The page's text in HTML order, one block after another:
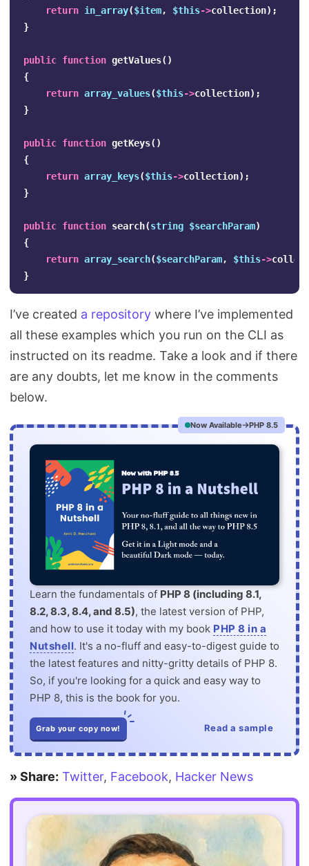
return in_array($item, $this->collection);
}
public function getValues()
{
return array_values($this->collection);
}
public function getKeys()
{
return array_keys($this->collection);
}
public function search(string $searchParam)
{
return array_search($searchParam, $this->
}
I’ve created a repository where I’ve implemented
all these examples which you run on the CLI as
instructed on its readme. Take a look and if there
are any doubts, let me know in the comments
below.
Now Available PHP 8.5
Learn the fundamentals of PHP 8 (including 8.1,
8.2, 8.3, 8.4, and 8.5), the latest version of PHP,
and how to use it today with my book PHP 8 in a
Nutshell. It's a no-fluff and easy-to-digest guide to
the latest features and nitty-gritty details of PHP 8.
So, if you're looking for a quick and easy way to
PHP 8, this is the book for you.
Grab your copy now! Read a sample
» Share: Twitter, Facebook, Hacker News